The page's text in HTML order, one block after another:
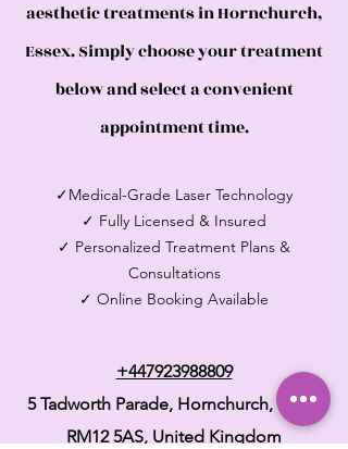
aesthetic treatments in Hornchurch,
Essex. Simply choose your treatment
below and select a convenient
appointment time.
✓Medical-Grade Laser Technology
✓ Fully Licensed & Insured
✓ Personalized Treatment Plans &
Consultations
✓ Online Booking Available
+447923988809
5 Tadworth Parade, Hornchurch, Essex
RM12 5AS, United Kingdom